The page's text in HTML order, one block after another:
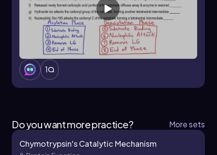
1
Do you want more practice?
More sets
Chymotrypsin's Catalytic Mechanism